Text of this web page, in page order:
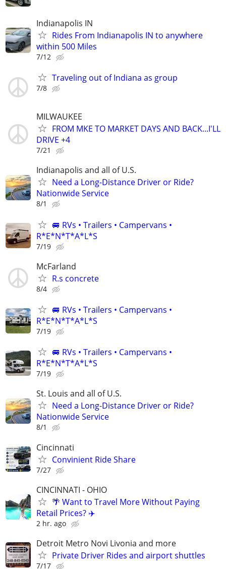
Indianapolis IN
Rides From Indianapolis IN to anywhere
within 500 Miles
7/12
Traveling out of Indiana as group
7/8
MILWAUKEE
FROM MKE TO MARKET DAYS AND BACK...I'LL
DRIVE +4
7/21
Indianapolis and all of U.S.
Need a Long-Distance Driver or Ride?
Nationwide Service
8/1
🚐 RVs • Trailers • Campervans •
R*E*N*T*A*L*S
7/19
McFarland
R.s concrete
8/4
🚐 RVs • Trailers • Campervans •
R*E*N*T*A*L*S
7/19
🚐 RVs • Trailers • Campervans •
R*E*N*T*A*L*S
7/19
St. Louis and all of U.S.
Need a Long-Distance Driver or Ride?
Nationwide Service
8/1
Cincinnati
Convinient Ride Share
7/27
CINCINNATI - OHIO
🌴 Want to Travel More Without Paying
Retail Prices? ✈️
2 hr. ago
Detroit Metro Novi Livonia and more
Private Driver Rides and airport shuttles
7/17